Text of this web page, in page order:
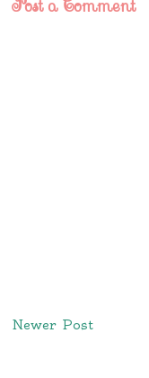
Post a Comment
Newer Post